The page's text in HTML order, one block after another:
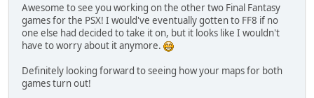
Awesome to see you working on the other two Final Fantasy
games for the PSX! I would've eventually gotten to FF8 if no
one else had decided to take it on, but it looks like I wouldn't
have to worry about it anymore.
Definitely looking forward to seeing how your maps for both
games turn out!